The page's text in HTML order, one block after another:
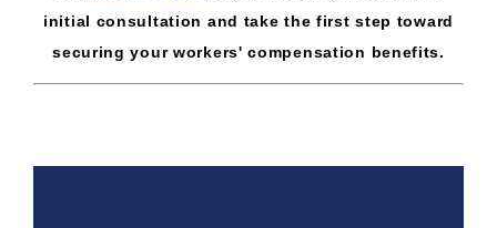
initial consultation and take the first step toward
securing your workers' compensation benefits.